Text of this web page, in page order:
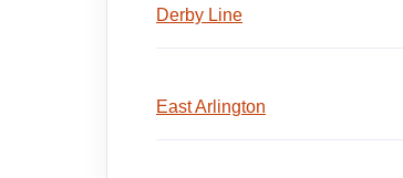
Derby Line
East Arlington